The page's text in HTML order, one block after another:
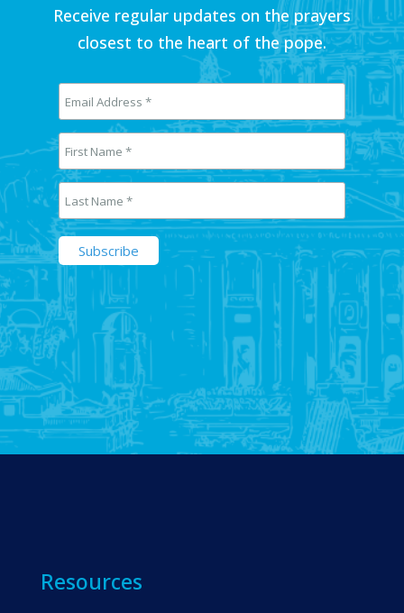
Receive regular updates on the prayers
closest to the heart of the pope.
Resources